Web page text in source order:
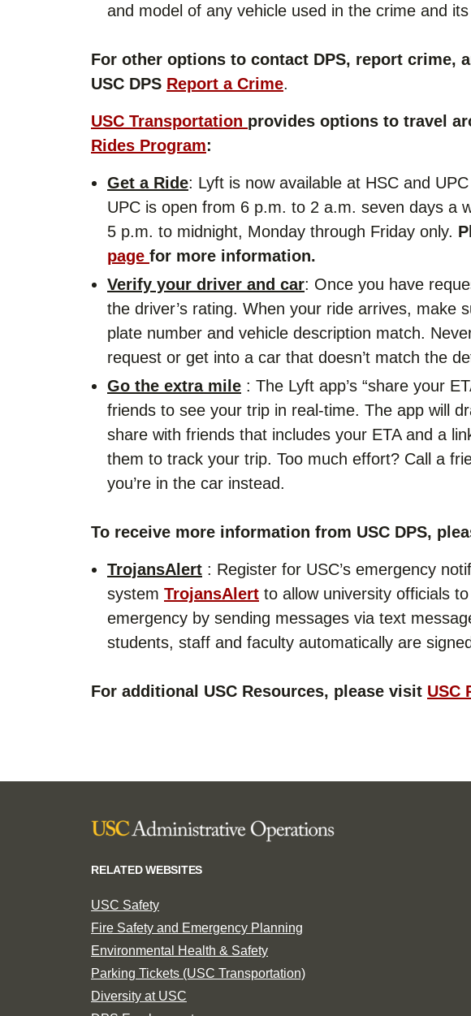
and model of any vehicle used in the crime and
For other options to contact DPS, report crime,
USC DPS Report a Crime.
USC Transportation provides options to travel
Rides Program:
Get a Ride: Lyft is now available at HSC and
UPC is open from 6 p.m. to 2 a.m. seven days a
5 p.m. to midnight, Monday through Friday only.
page for more information.
Verify your driver and car: Once you have
the driver’s rating. When your ride arrives, make
plate number and vehicle description match.
request or get into a car that doesn’t match the
Go the extra mile : The Lyft app’s “share your
friends to see your trip in real-time. The app will
share with friends that includes your ETA and a
them to track your trip. Too much effort? Call a
you’re in the car instead.
To receive more information from USC DPS,
TrojansAlert : Register for USC’s emergency
system TrojansAlert to allow university officials
emergency by sending messages via text
students, staff and faculty automatically are
For additional USC Resources, please visit USC
RELATED WEBSITES
USC Safety
Fire Safety and Emergency Planning
Environmental Health & Safety
Parking Tickets (USC Transportation)
Diversity at USC